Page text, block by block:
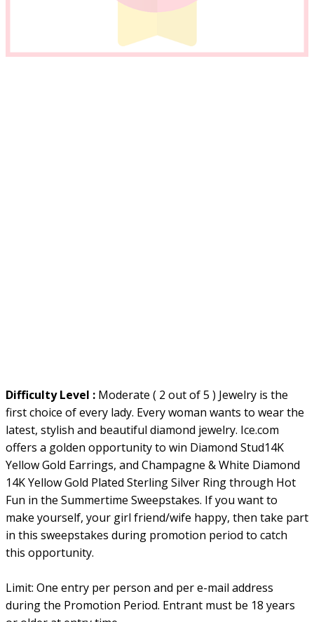
Difficulty Level : Moderate ( 2 out of 5 ) Jewelry is the
first choice of every lady. Every woman wants to wear the
latest, stylish and beautiful diamond jewelry. Ice.com
offers a golden opportunity to win Diamond Stud14K
Yellow Gold Earrings, and Champagne & White Diamond
14K Yellow Gold Plated Sterling Silver Ring through Hot
Fun in the Summertime Sweepstakes. If you want to
make yourself, your girl friend/wife happy, then take part
in this sweepstakes during promotion period to catch
this opportunity.
Limit: One entry per person and per e-mail address
during the Promotion Period. Entrant must be 18 years